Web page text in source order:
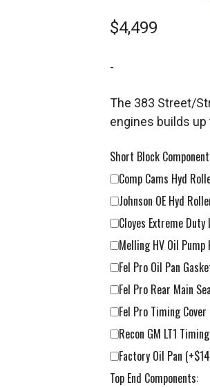
$4,499
-
The 383 Street/
engines builds up
Short Block
Comp Cams Hyd
Johnson OE Hyd
Cloyes Extreme
Melling HV Oil
Fel Pro Oil Pan
Fel Pro Rear Main
Fel Pro Timing
Recon GM LT1
Factory Oil Pan
Top End Components: